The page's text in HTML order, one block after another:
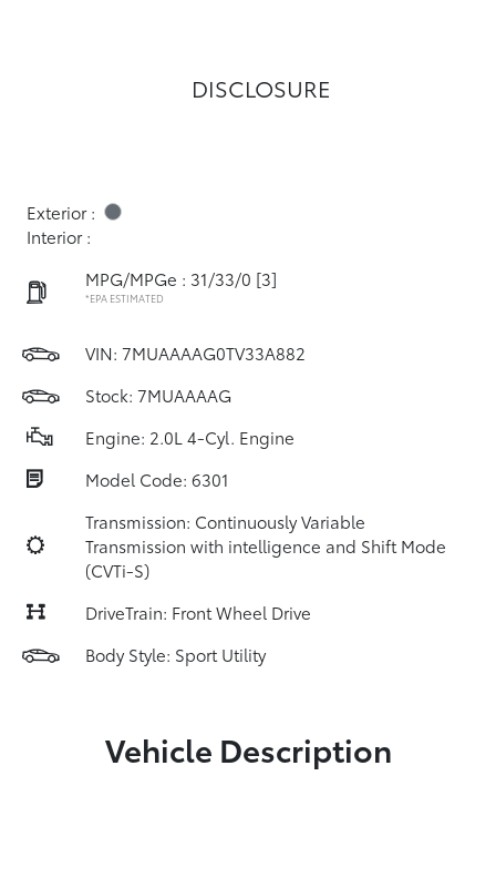
DISCLOSURE
Exterior :
Interior :
MPG/MPGe : 31/33/0 [3]
*EPA ESTIMATED
VIN: 7MUAAAAG0TV33A882
Stock: 7MUAAAAG
Engine: 2.0L 4-Cyl. Engine
Model Code: 6301
Transmission: Continuously Variable
Transmission with intelligence and Shift Mode
(CVTi-S)
DriveTrain: Front Wheel Drive
Body Style: Sport Utility
Vehicle Description